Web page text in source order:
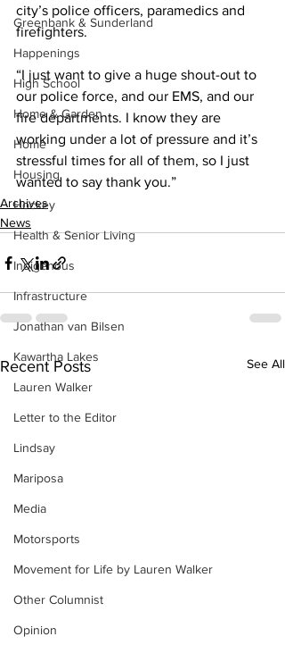
Greenbank & Sunderland
Happenings
High School
Home & Garden
Home
Housing
Hockey
Health & Senior Living
Indigenous
Infrastructure
Jonathan van Bilsen
Kawartha Lakes
Lauren Walker
Letter to the Editor
Lindsay
Mariposa
Media
Motorsports
Movement for Life by Lauren Walker
Other Columnist
Opinion
city’s police officers, paramedics and
firefighters.
“I just want to give a huge shout-out to
our police force, and our EMS, and our
fire departments. I know they are
working under a lot of pressure and it’s
stressful times for all of them, so I just
wanted to say thank you.”
Archives
News
Recent Posts See All